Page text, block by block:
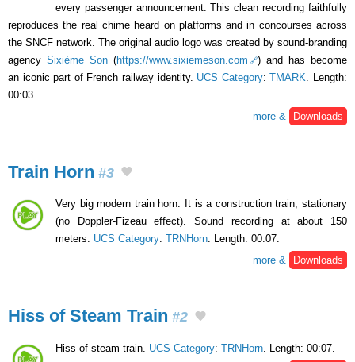
every passenger announcement. This clean recording faithfully
reproduces the real chime heard on platforms and in concourses across
the SNCF network. The original audio logo was created by sound-branding
agency Sixième Son(https://www.sixiemeson.com
) and has become
an iconic part of French railway identity. UCS Category:TMARK . Length:
00:03.
more &
Downloads
Train Horn #3
Very big modern train horn. It is a construction train, stationary
(no Doppler-Fizeau effect). Sound recording at about 150
meters. UCS Category: TRNHorn. Length: 00:07.
more &
Downloads
Hiss of Steam Train #2
Hiss of steam train. UCS Category: TRNHorn . Length: 00:07.